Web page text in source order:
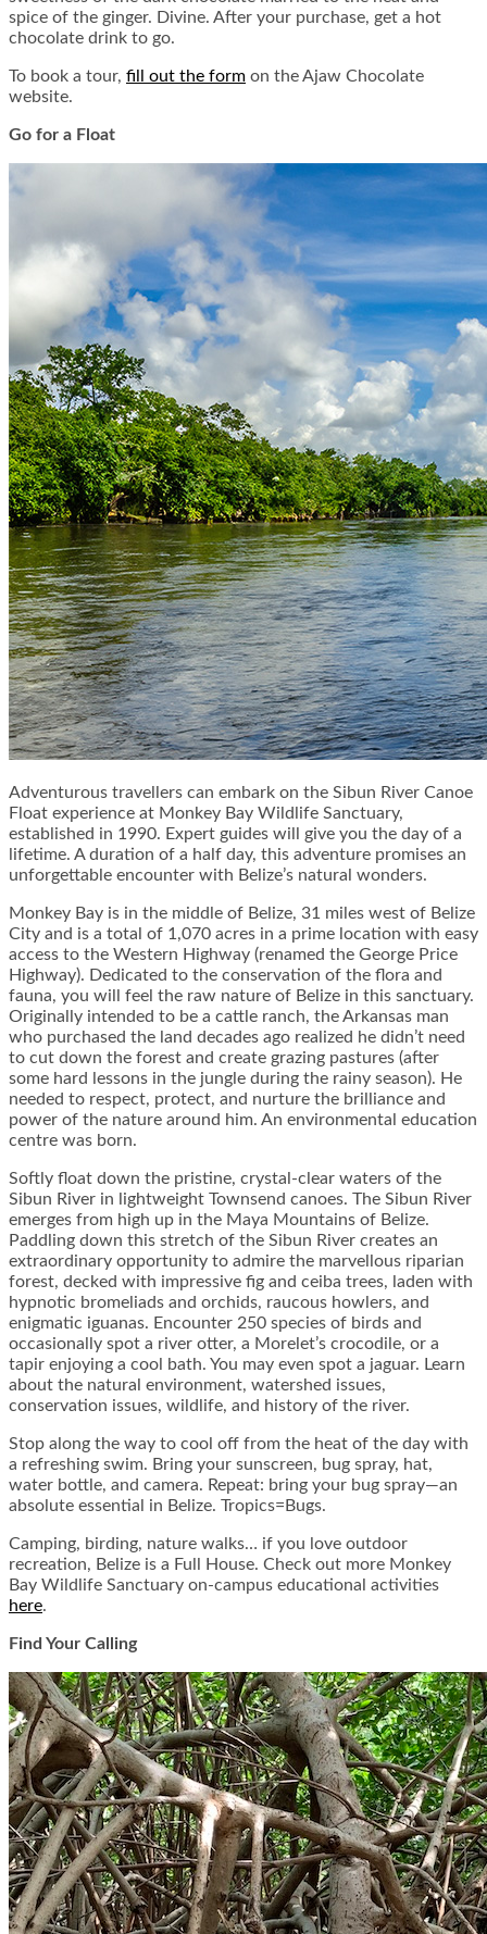
spice of the ginger. Divine. After your purchase, get a hot
chocolate drink to go.
To book a tour, fill out the form on the Ajaw Chocolate
website.
Go for a Float
Adventurous travellers can embark on the Sibun River Canoe
Float experience at Monkey Bay Wildlife Sanctuary,
established in 1990. Expert guides will give you the day of a
lifetime. A duration of a half day, this adventure promises an
unforgettable encounter with Belize’s natural wonders.
Monkey Bay is in the middle of Belize, 31 miles west of Belize
City and is a total of 1,070 acres in a prime location with easy
access to the Western Highway (renamed the George Price
Highway). Dedicated to the conservation of the flora and
fauna, you will feel the raw nature of Belize in this sanctuary.
Originally intended to be a cattle ranch, the Arkansas man
who purchased the land decades ago realized he didn’t need
to cut down the forest and create grazing pastures (after
some hard lessons in the jungle during the rainy season). He
needed to respect, protect, and nurture the brilliance and
power of the nature around him. An environmental education
centre was born.
Softly float down the pristine, crystal-clear waters of the
Sibun River in lightweight Townsend canoes. The Sibun River
emerges from high up in the Maya Mountains of Belize.
Paddling down this stretch of the Sibun River creates an
extraordinary opportunity to admire the marvellous riparian
forest, decked with impressive fig and ceiba trees, laden with
hypnotic bromeliads and orchids, raucous howlers, and
enigmatic iguanas. Encounter 250 species of birds and
occasionally spot a river otter, a Morelet’s crocodile, or a
tapir enjoying a cool bath. You may even spot a jaguar. Learn
about the natural environment, watershed issues,
conservation issues, wildlife, and history of the river.
Stop along the way to cool off from the heat of the day with
a refreshing swim. Bring your sunscreen, bug spray, hat,
water bottle, and camera. Repeat: bring your bug spray—an
absolute essential in Belize. Tropics=Bugs.
Camping, birding, nature walks… if you love outdoor
recreation, Belize is a Full House. Check out more Monkey
Bay Wildlife Sanctuary on-campus educational activities
here.
Find Your Calling